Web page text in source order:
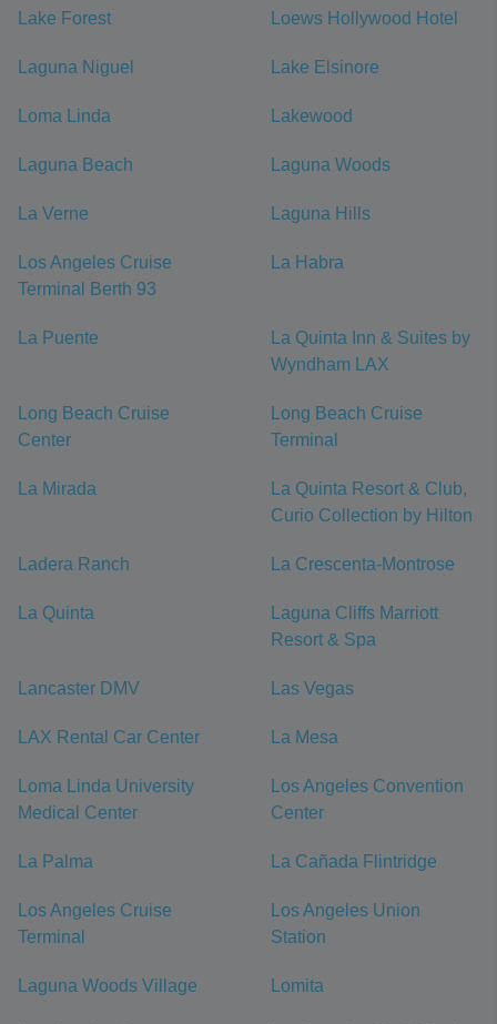
Lake Forest Loews Hollywood Hotel
Laguna Niguel Lake Elsinore
Loma Linda Lakewood
Laguna Beach Laguna Woods
La Verne Laguna Hills
Los Angeles Cruise
Terminal Berth 93
La Habra
La Puente
La Quinta Inn & Suites by
Wyndham LAX
Long Beach Cruise
Center
Long Beach Cruise
Terminal
La Mirada
La Quinta Resort & Club,
Curio Collection by Hilton
Ladera Ranch La Crescenta-Montrose
La Quinta
Laguna Cliffs Marriott
Resort & Spa
Lancaster DMV Las Vegas
LAX Rental Car Center La Mesa
Loma Linda University
Medical Center
Los Angeles Convention
Center
La Palma La Cañada Flintridge
Los Angeles Cruise
Terminal
Los Angeles Union
Station
Laguna Woods Village Lomita